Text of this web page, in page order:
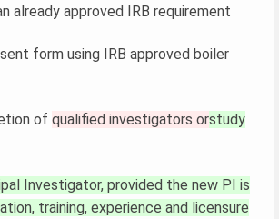
already approved IRB requirement
form using IRB approved boiler
of qualified investigators orstudy
Investigator, provided the new PI is
training, experience and licensure